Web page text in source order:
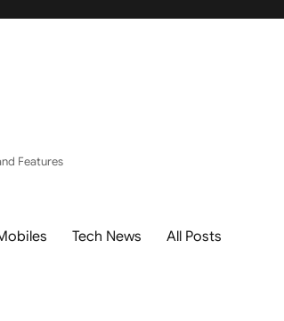
Features
Tech News All Posts